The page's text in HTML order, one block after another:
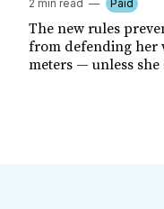
2 min read Paid
The new rules
from defending her
meters — unless she